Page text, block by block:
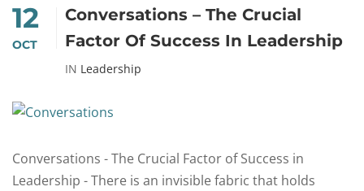
12
OCT
Conversations – The Crucial
Factor Of Success In Leadership
IN Leadership
Conversations - The Crucial Factor of Success in
Leadership - There is an invisible fabric that holds